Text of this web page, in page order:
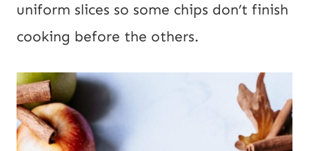
uniform slices so some chips don’t finish
cooking before the others.